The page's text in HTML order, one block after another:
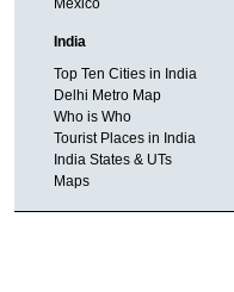
India
Top Ten Cities in India
Delhi Metro Map
Who is Who
Tourist Places in India
India States & UTs
Maps